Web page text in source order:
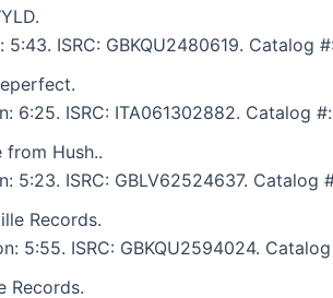
5:43. ISRC: GBKQU2480619.
6:25. ISRC: ITA061302882. Catalog
from Hush..
5:23. ISRC: GBLV62524637.
Records.
5:55. ISRC: GBKQU2594024.
Records.